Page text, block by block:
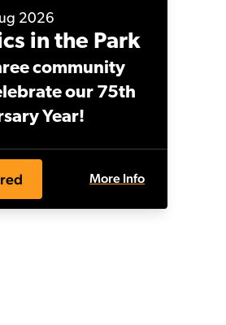
in the Park
community
our 75th
Year!
2026
More Info